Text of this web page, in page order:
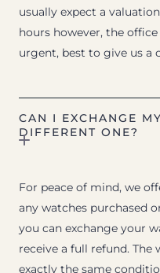
usually expect a
hours however, the
urgent, best to give us a
CAN I EXCHANGE
DIFFERENT ONE?
For peace of mind, we
any watches purchased
you can exchange your
receive a full refund.
exactly the same